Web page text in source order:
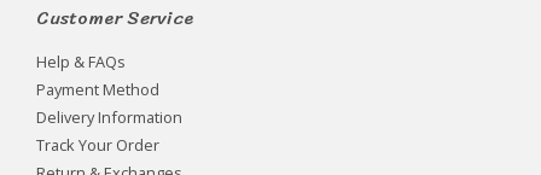
Customer Service
Help & FAQs
Payment Method
Delivery Information
Track Your Order